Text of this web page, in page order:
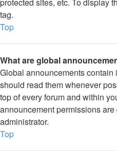
tag.
Top
What are global
Global announcements
should read them whenever
top of every forum and within
announcement permissions
administrator.
Top